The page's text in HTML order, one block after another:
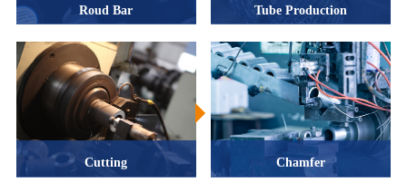
Roud Bar Tube Production
Cutting Chamfer